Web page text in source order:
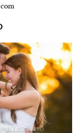
Estate
-
& Shane |
Hill